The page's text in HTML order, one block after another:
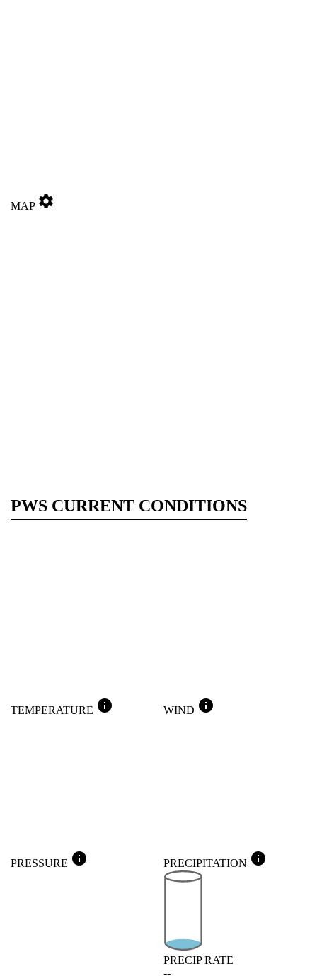
MAP settings
PWS CURRENT CONDITIONS
TEMPERATURE info WIND info
PRESSURE info PRECIPITATION info
PRECIP RATE
--